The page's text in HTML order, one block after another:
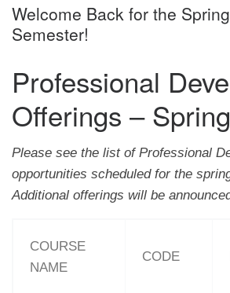
Welcome Back for the
Semester!
Professional
Offerings –
Please see the list of Professional
opportunities scheduled for the
Additional offerings will be
COURSE
NAME
CODE